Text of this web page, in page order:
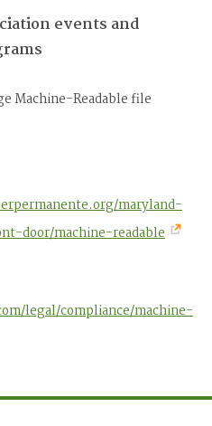
events and
Machine-Readable file
maryland-
door/machine-readable
legal/compliance/machine-